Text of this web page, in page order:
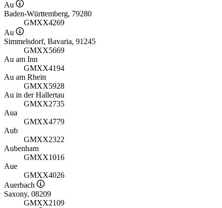
Au
Baden-Württemberg, 79280
GMXX4269
Au
Simmelsdorf, Bavaria, 91245
GMXX5669
Au am Inn
GMXX4194
Au am Rhein
GMXX5928
Au in der Hallertau
GMXX2735
Aua
GMXX4779
Aub
GMXX2322
Aubenham
GMXX1016
Aue
GMXX4026
Auerbach
Saxony, 08209
GMXX2109